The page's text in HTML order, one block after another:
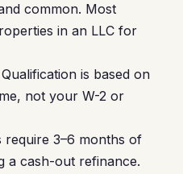
common. Most
in an LLC for
Qualification is based on
not your W-2 or
require 3–6 months of
a cash-out refinance.